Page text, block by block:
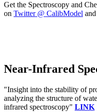
Get the Spectroscopy and
on Twitter @ CalibModel
Near-Infrared
"Insight into the stability of
analyzing the structure of
infrared spectroscopy" LINK